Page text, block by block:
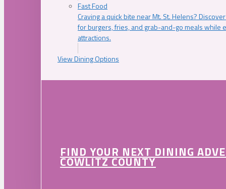
Fast Food
Craving a quick bite near Mt. St. Helens?
for burgers, fries, and grab-and-go meals while
attractions.
View Dining Options
FIND YOUR NEXT DINING
COWLITZ COUNTY